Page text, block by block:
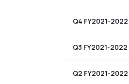
Q4 FY2021-2022
Q3 FY2021-2022
Q2 FY2021-2022